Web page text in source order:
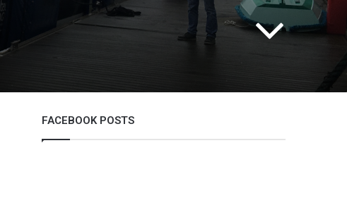
FACEBOOK POSTS